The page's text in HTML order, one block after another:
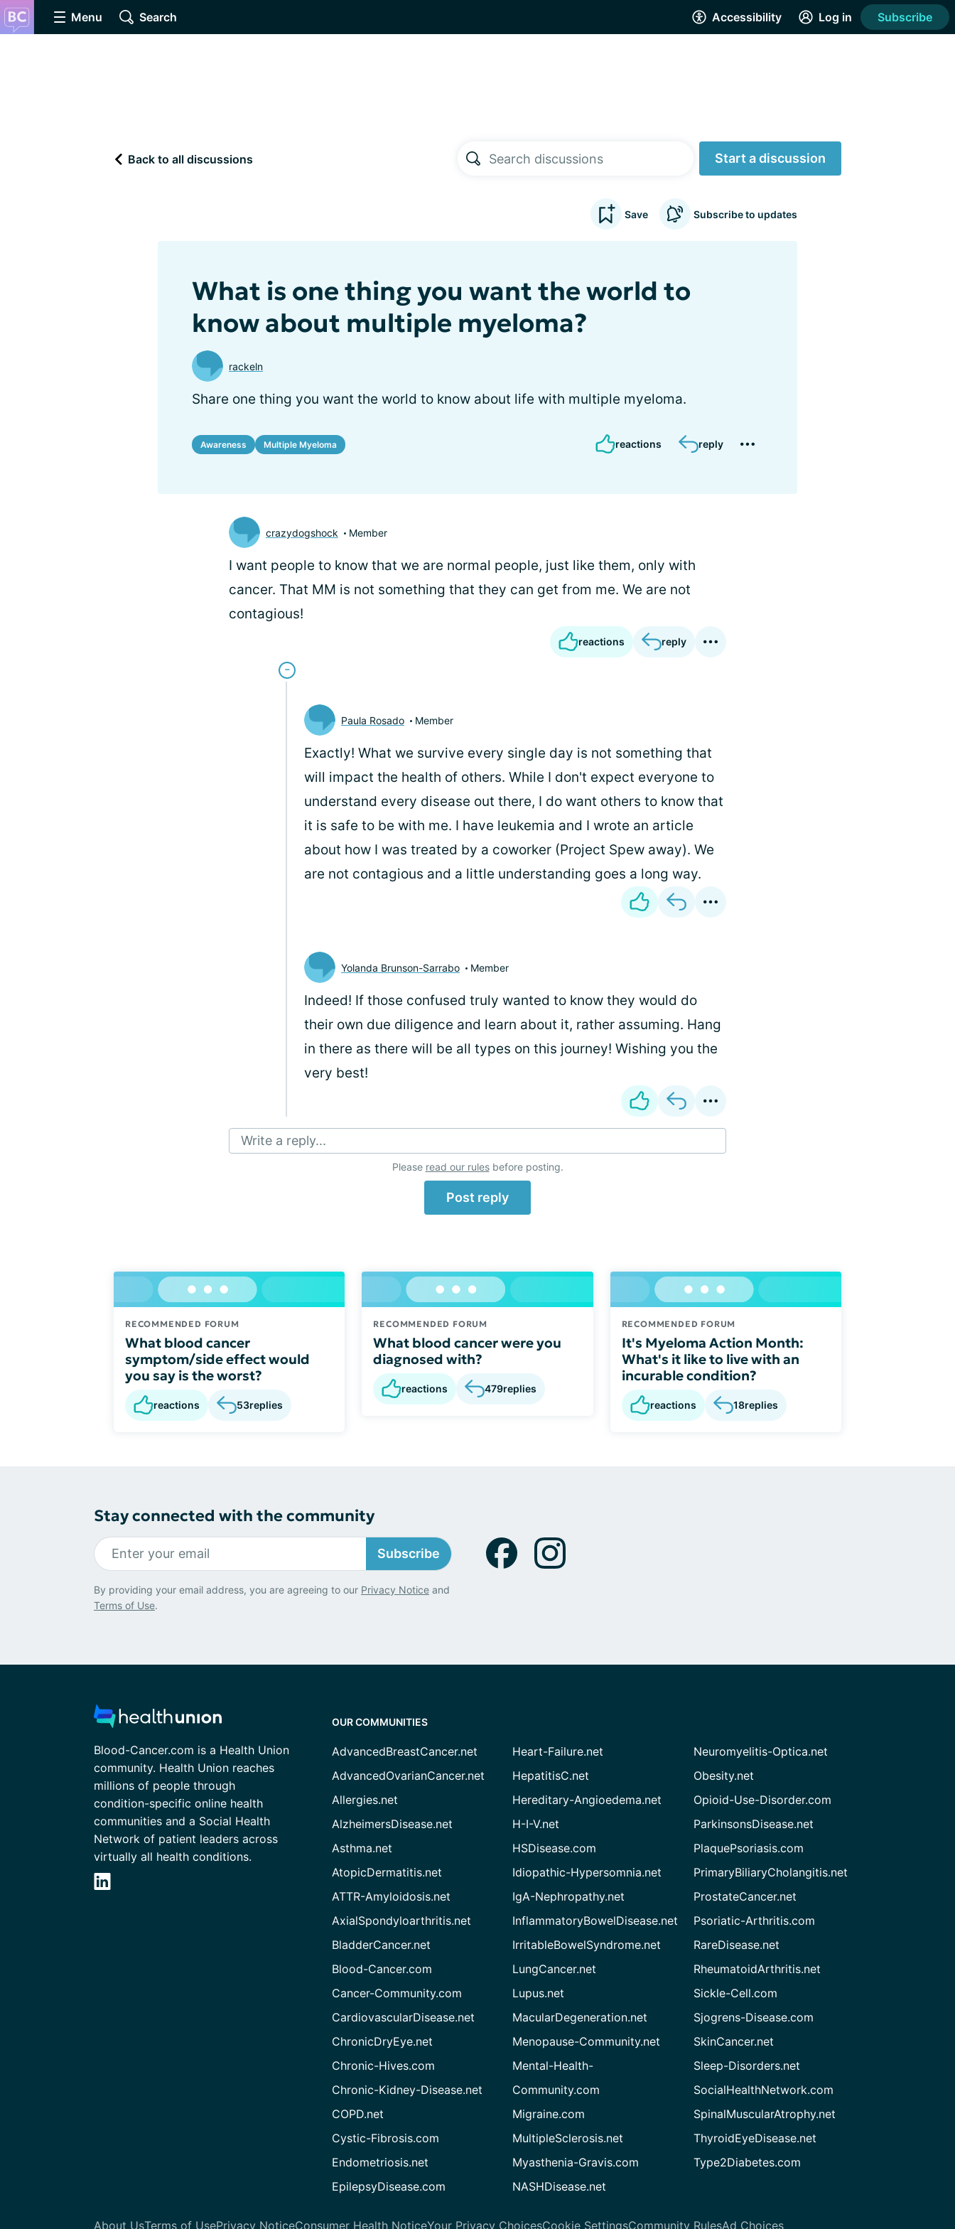
Menu Search Accessibility Log in Subscribe
Back to all discussions Start a discussion
Save Subscribe to updates
What is one thing you want the world to
know about multiple myeloma?
rackeln
Share one thing you want the world to know about life with multiple myeloma.
Awareness Multiple Myeloma reactions reply
crazydogshock Member
I want people to know that we are normal people, just like them, only with
cancer. That MM is not something that they can get from me. We are not
contagious!
reactions reply
Paula Rosado Member
Exactly! What we survive every single day is not something that
will impact the health of others. While I don't expect everyone to
understand every disease out there, I do want others to know that
it is safe to be with me. I have leukemia and I wrote an article
about how I was treated by a coworker (Project Spew away). We
are not contagious and a little understanding goes a long way.
Yolanda Brunson-Sarrabo Member
Indeed! If those confused truly wanted to know they would do
their own due diligence and learn about it, rather assuming. Hang
in there as there will be all types on this journey! Wishing you the
very best!
Write a reply...
Please read our rulesbefore posting.
Post reply
RECOMMENDED FORUM
What blood cancer
symptom/side effect would
you say is the worst?
reactions 53replies
RECOMMENDED FORUM
What blood cancer were you
diagnosed with?
reactions 479replies
RECOMMENDED FORUM
It's Myeloma Action Month:
What's it like to live with an
incurable condition?
reactions 18replies
Stay connected with the community
Subscribe
By providing your email address, you are agreeing to our Privacy Notice and
Terms of Use.
Blood-Cancer.com is a Health Union
community. Health Union reaches
millions of people through
condition-specific online health
communities and a Social Health
Network of patient leaders across
virtually all health conditions.
OUR COMMUNITIES
AdvancedBreastCancer.net
AdvancedOvarianCancer.net
Allergies.net
AlzheimersDisease.net
Asthma.net
AtopicDermatitis.net
ATTR-Amyloidosis.net
AxialSpondyloarthritis.net
BladderCancer.net
Blood-Cancer.com
Cancer-Community.com
CardiovascularDisease.net
ChronicDryEye.net
Chronic-Hives.com
Chronic-Kidney-Disease.net
COPD.net
Cystic-Fibrosis.com
Endometriosis.net
EpilepsyDisease.com
Heart-Failure.net
HepatitisC.net
Hereditary-Angioedema.net
H-I-V.net
HSDisease.com
Idiopathic-Hypersomnia.net
IgA-Nephropathy.net
InflammatoryBowelDisease.net
IrritableBowelSyndrome.net
LungCancer.net
Lupus.net
MacularDegeneration.net
Menopause-Community.net
Mental-Health-
Community.com
Migraine.com
MultipleSclerosis.net
Myasthenia-Gravis.com
NASHDisease.net
Neuromyelitis-Optica.net
Obesity.net
Opioid-Use-Disorder.com
ParkinsonsDisease.net
PlaquePsoriasis.com
PrimaryBiliaryCholangitis.net
ProstateCancer.net
Psoriatic-Arthritis.com
RareDisease.net
RheumatoidArthritis.net
Sickle-Cell.com
Sjogrens-Disease.com
SkinCancer.net
Sleep-Disorders.net
SocialHealthNetwork.com
SpinalMuscularAtrophy.net
ThyroidEyeDisease.net
Type2Diabetes.com
About UsTerms of UsePrivacy NoticeConsumer Health NoticeYour Privacy ChoicesCookie SettingsCommunity RulesAd Choices